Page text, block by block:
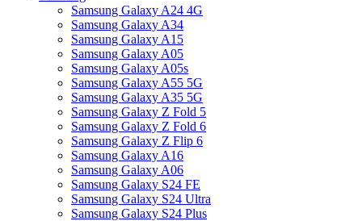
Samsung Galaxy A24 4G
Samsung Galaxy A34
Samsung Galaxy A15
Samsung Galaxy A05
Samsung Galaxy A05s
Samsung Galaxy A55 5G
Samsung Galaxy A35 5G
Samsung Galaxy Z Fold 5
Samsung Galaxy Z Fold 6
Samsung Galaxy Z Flip 6
Samsung Galaxy A16
Samsung Galaxy A06
Samsung Galaxy S24 FE
Samsung Galaxy S24 Ultra
Samsung Galaxy S24 Plus